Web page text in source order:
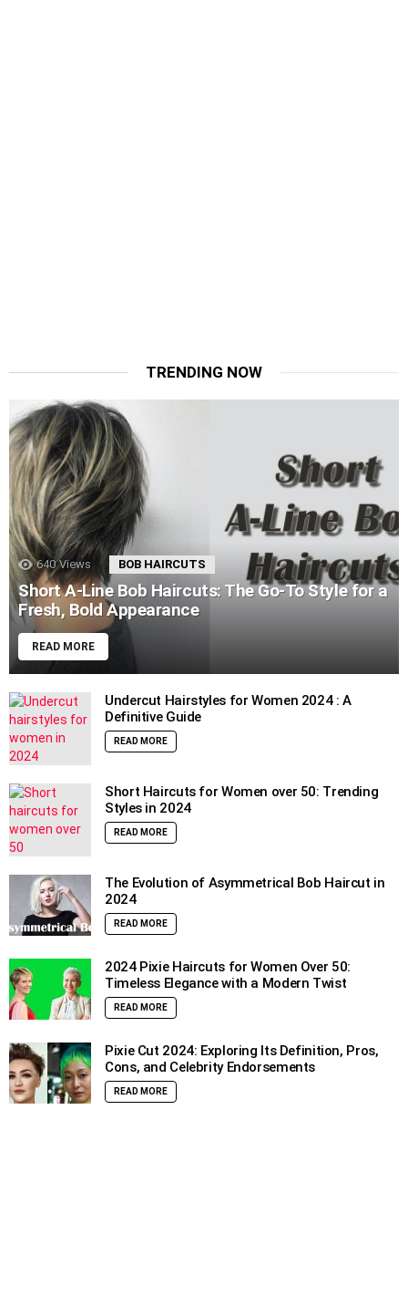
TRENDING NOW
640 Views BOB HAIRCUTS
Short A-Line Bob Haircuts: The Go-To Style for a
Fresh, Bold Appearance
READ MORE
Undercut Hairstyles for Women 2024 : A
Definitive Guide
READ MORE
Short Haircuts for Women over 50: Trending
Styles in 2024
READ MORE
The Evolution of Asymmetrical Bob Haircut in
2024
READ MORE
2024 Pixie Haircuts for Women Over 50:
Timeless Elegance with a Modern Twist
READ MORE
Pixie Cut 2024: Exploring Its Definition, Pros,
Cons, and Celebrity Endorsements
READ MORE